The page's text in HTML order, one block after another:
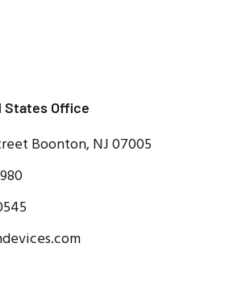
States Office
Boonton, NJ 07005